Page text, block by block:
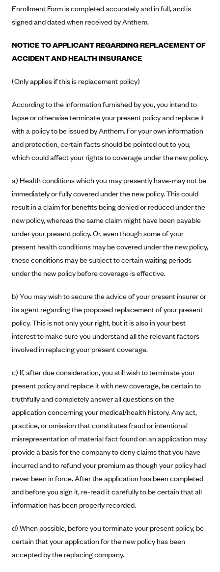
BlueCross BlueShield of South Carolina
BlueCross BlueShield of Western New York
Blue Cross Blue Shield of Wyoming
Blue Shield of California
BlueShield of Northeastern New York
Bmc Healthnet Plan
Bright Health
Capital BlueCross
Capital District Physicians' Health Plan
CareConnect
CareFirst BlueCross BlueShield
CareSource
CareSource Just4Me (IN)
CareSource Kentucky Co. (KY)
CareSource (OH)
CareSource West Virginia Co. (WV)
Cigna
Common Ground Healthcare Cooperative
Community Health Choice
Community Health Options
ConnectiCare
CoventryOne
Dean Health Plan
Elevate by Denver Health Medical Plan
Empire Blue Cross Blue Shield
Excellus BCBS
Enrollment Form is completed accurately and in full, and is
signed and dated when received by Anthem.
NOTICE TO APPLICANT REGARDING REPLACEMENT OF
ACCIDENT AND HEALTH INSURANCE
(Only applies if this is replacement policy)
According to the information furnished by you, you intend to
lapse or otherwise terminate your present policy and replace it
with a policy to be issued by Anthem. For your own information
and protection, certain facts should be pointed out to you,
which could affect your rights to coverage under the new policy.
a) Health conditions which you may presently have-may not be
immediately or fully covered under the new policy. This could
result in a claim for benefits being denied or reduced under the
new policy, whereas the same claim might have been payable
under your present policy. Or, even though some of your
present health conditions may be covered under the new policy,
these conditions may be subject to certain waiting periods
under the new policy before coverage is effective.
b) You may wish to secure the advice of your present insurer or
its agent regarding the proposed replacement of your present
policy. This is not only your right, but it is also in your best
interest to make sure you understand all the relevant factors
involved in replacing your present coverage.
c) If, after due consideration, you still wish to terminate your
present policy and replace it with new coverage, be certain to
truthfully and completely answer all questions on the
application concerning your medical/health history. Any act,
practice, or omission that constitutes fraud or intentional
misrepresentation of material fact found on an application may
provide a basis for the company to deny claims that you have
incurred and to refund your premium as though your policy had
never been in force. After the application has been completed
and before you sign it, re-read it carefully to be certain that all
information has been properly recorded.
d) When possible, before you terminate your present policy, be
certain that your application for the new policy has been
accepted by the replacing company.